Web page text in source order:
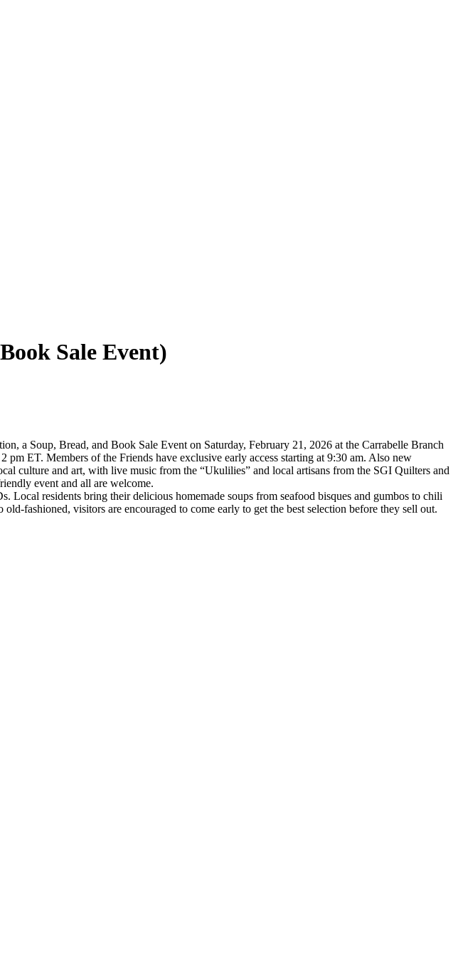
Sale Event)
a Soup, Bread, and Book Sale Event on Saturday, February 21, 2026 at the Carrabelle Branch
ET. Members of the Friends have exclusive early access starting at 9:30 am. Also new
culture and art, with live music from the “Ukulilies” and local artisans from the SGI Quilters and
event and all are welcome.
Local residents bring their delicious homemade soups from seafood bisques and gumbos to chili
fashioned, visitors are encouraged to come early to get the best selection before they sell out.